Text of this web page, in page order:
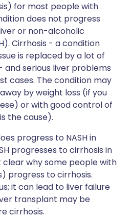
for most people with
does not progress
or non-alcoholic
Cirrhosis - a condition
is replaced by a lot of
and serious liver problems
cases. The condition may
by weight loss (if you
or with good control of
the cause).
progress to NASH in
progresses to cirrhosis in
clear why some people with
progress to cirrhosis.
it can lead to liver failure
transplant may be
cirrhosis.